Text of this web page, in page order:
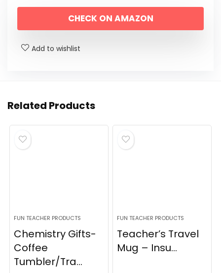
CHECK ON AMAZON
Add to wishlist
Related Products
FUN TEACHER PRODUCTS
Chemistry Gifts-
Coffee
Tumbler/Tra...
FUN TEACHER PRODUCTS
Teacher’s Travel
Mug – Insu...